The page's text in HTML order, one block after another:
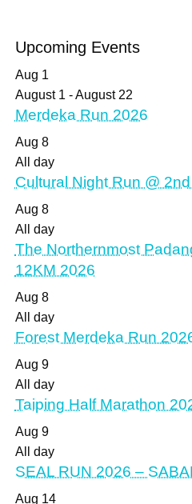
Upcoming Events
Aug 1
August 1 -August 22
Merdeka Run 2026
Aug 8
All day
Cultural Night Run @
Aug 8
All day
The Northernmost
12KM 2026
Aug 8
All day
Forest Merdeka Run
Aug 9
All day
Taiping Half Marathon
Aug 9
All day
SEAL RUN 2026 –
Aug 14